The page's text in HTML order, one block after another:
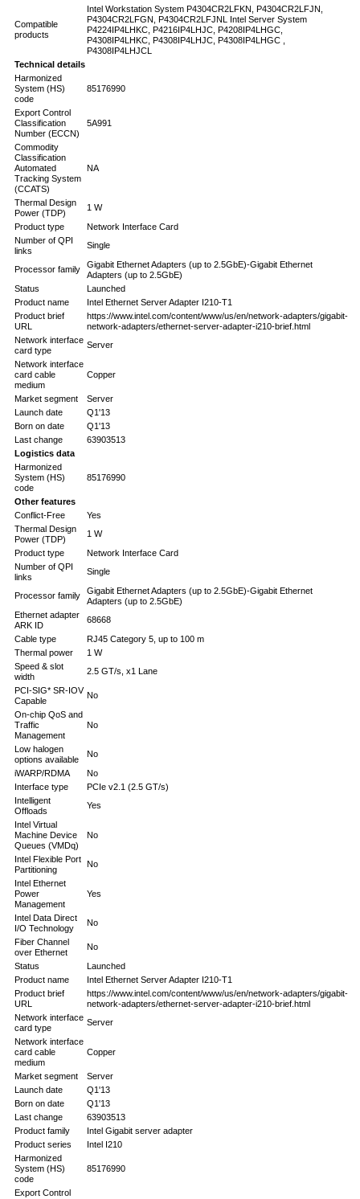
Compatible
products
Intel Workstation System P4304CR2LFKN, P4304CR2LFJN,
P4304CR2LFGN, P4304CR2LFJNL Intel Server System
P4224IP4LHKC, P4216IP4LHJC, P4208IP4LHGC,
P4308IP4LHKC, P4308IP4LHJC, P4308IP4LHGC ,
P4308IP4LHJCL
Technical details
Harmonized
System (HS)
code
85176990
Export Control
Classification
Number (ECCN)
5A991
Commodity
Classification
Automated
Tracking System
(CCATS)
NA
Thermal Design
Power (TDP)
1 W
Product type
Network Interface Card
Number of QPI
links
Single
Processor family
Gigabit Ethernet Adapters (up to 2.5GbE)-Gigabit Ethernet
Adapters (up to 2.5GbE)
Status
Launched
Product name
Intel Ethernet Server Adapter I210-T1
Product brief
URL
https://www.intel.com/content/www/us/en/network-adapters/gigabit-
network-adapters/ethernet-server-adapter-i210-brief.html
Network interface
card type
Server
Network interface
card cable
medium
Copper
Market segment
Server
Launch date
Q1'13
Born on date
Q1'13
Last change
63903513
Logistics data
Harmonized
System (HS)
code
85176990
Other features
Conflict-Free
Yes
Thermal Design
Power (TDP)
1 W
Product type
Network Interface Card
Number of QPI
links
Single
Processor family
Gigabit Ethernet Adapters (up to 2.5GbE)-Gigabit Ethernet
Adapters (up to 2.5GbE)
Ethernet adapter
ARK ID
68668
Cable type
RJ45 Category 5, up to 100 m
Thermal power
1 W
Speed & slot
width
2.5 GT/s, x1 Lane
PCI-SIG* SR-IOV
Capable
No
On-chip QoS and
Traffic
Management
No
Low halogen
options available
No
iWARP/RDMA
No
Interface type
PCIe v2.1 (2.5 GT/s)
Intelligent
Offloads
Yes
Intel Virtual
Machine Device
Queues (VMDq)
No
Intel Flexible Port
Partitioning
No
Intel Ethernet
Power
Management
Yes
Intel Data Direct
I/O Technology
No
Fiber Channel
over Ethernet
No
Status
Launched
Product name
Intel Ethernet Server Adapter I210-T1
Product brief
URL
https://www.intel.com/content/www/us/en/network-adapters/gigabit-
network-adapters/ethernet-server-adapter-i210-brief.html
Network interface
card type
Server
Network interface
card cable
medium
Copper
Market segment
Server
Launch date
Q1'13
Born on date
Q1'13
Last change
63903513
Product family
Intel Gigabit server adapter
Product series
Intel I210
Harmonized
System (HS)
code
85176990
Export Control